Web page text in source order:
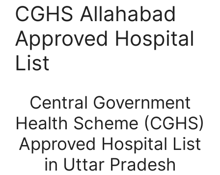
CGHS Allahabad
Approved Hospital
List
Central Government
Health Scheme (CGHS)
Approved Hospital List
in Uttar Pradesh